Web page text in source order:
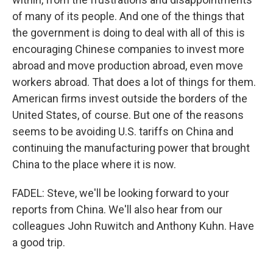
of many of its people. And one of the things that
the government is doing to deal with all of this is
encouraging Chinese companies to invest more
abroad and move production abroad, even move
workers abroad. That does a lot of things for them.
American firms invest outside the borders of the
United States, of course. But one of the reasons
seems to be avoiding U.S. tariffs on China and
continuing the manufacturing power that brought
China to the place where it is now.
FADEL: Steve, we'll be looking forward to your
reports from China. We'll also hear from our
colleagues John Ruwitch and Anthony Kuhn. Have
a good trip.